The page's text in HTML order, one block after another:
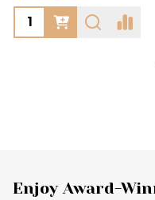
Footer
Enjoy Award-